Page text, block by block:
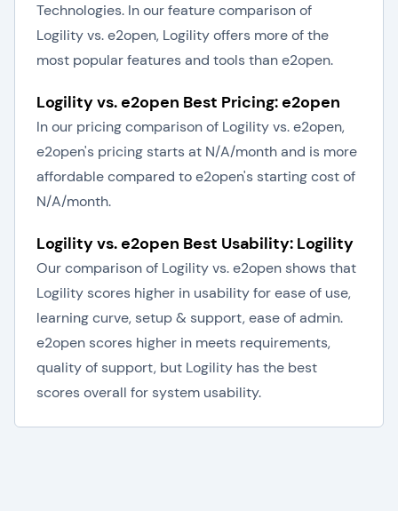
Technologies. In our feature comparison of
Logility vs. e2open, Logility offers more of the
most popular features and tools than e2open.
Logility vs. e2open Best Pricing: e2open
In our pricing comparison of Logility vs. e2open,
e2open's pricing starts at N/A/month and is more
affordable compared to e2open's starting cost of
N/A/month.
Logility vs. e2open Best Usability: Logility
Our comparison of Logility vs. e2open shows that
Logility scores higher in usability for ease of use,
learning curve, setup & support, ease of admin.
e2open scores higher in meets requirements,
quality of support, but Logility has the best
scores overall for system usability.